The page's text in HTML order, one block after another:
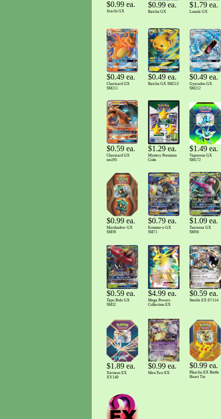
$0.99 ea.
Jirachi GX
$0.99 ea.
Raichu GX
$1.79 ea.
Lunala GX
$0.49 ea.
Charizard GX
SM211
$0.49 ea.
Raichu GX SM213
$0.49 ea.
Gyarados GX
SM212
$0.59 ea.
Charizard GX
sm195
$1.29 ea.
Mystery Premium
Code
$1.49 ea.
Vaporeon GX
SM172
$0.99 ea.
Marshadow GX
SM59
$0.79 ea.
Kommo-o GX
SM71
$1.09 ea.
Tsareena GX
SM56
$0.59 ea.
Tapu Bulu GX
SM32
$4.99 ea.
Mega Powers
Collection EX
$0.59 ea.
Steelix EX 67/114
$1.89 ea.
Xerneas EX
XY149
$0.99 ea.
MewTwo EX
$0.99 ea.
Pikachu EX Battle
Heart Tin